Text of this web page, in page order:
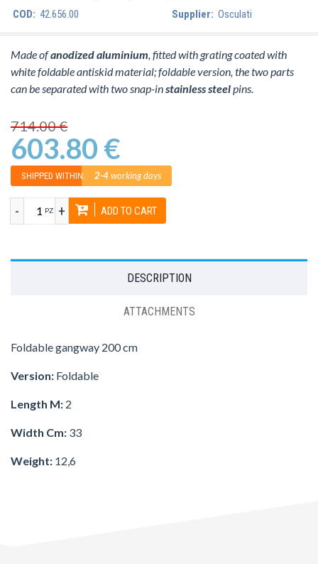
COD: 42.656.00 Supplier: Osculati
Made ofanodized aluminium , fitted with grating coated with
white foldable antiskid material; foldable version, the two parts
can be separated with two snap-instainless steelpins.
714.00 €
603.80 €
SHIPPED WITHIN: 2-4working days
PZ +
- ADD TO CART
DESCRIPTION
ATTACHMENTS
Foldable gangway 200 cm
Version: Foldable
Length M: 2
Width Cm: 33
Weight: 12,6